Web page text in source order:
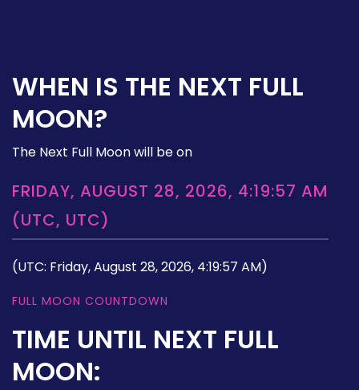
WHEN IS THE NEXT FULL
MOON?
The Next Full Moon will be on
FRIDAY, AUGUST 28, 2026, 4:19:57 AM
(UTC, UTC)
(UTC: Friday, August 28, 2026, 4:19:57 AM)
FULL MOON COUNTDOWN
TIME UNTIL NEXT FULL
MOON: